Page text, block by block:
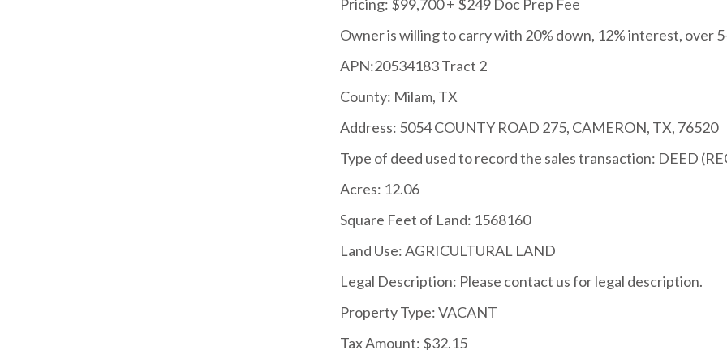
Pricing: $99,700 + $249 Doc Prep Fee
Owner is willing to carry with 20% down, 12% interest, over
APN:20534183 Tract 2
County: Milam, TX
Address: 5054 COUNTY ROAD 275, CAMERON, TX, 76520
Type of deed used to record the sales transaction: DEED
Acres: 12.06
Square Feet of Land: 1568160
Land Use: AGRICULTURAL LAND
Legal Description: Please contact us for legal description.
Property Type: VACANT
Tax Amount: $32.15